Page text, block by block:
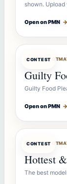
shown. Upload
Open on PMN →
CONTEST
CONTESTBOT
Guilty
Guilty Food
Open on PMN →
CONTEST
CONTESTBOT
Hottest
The best